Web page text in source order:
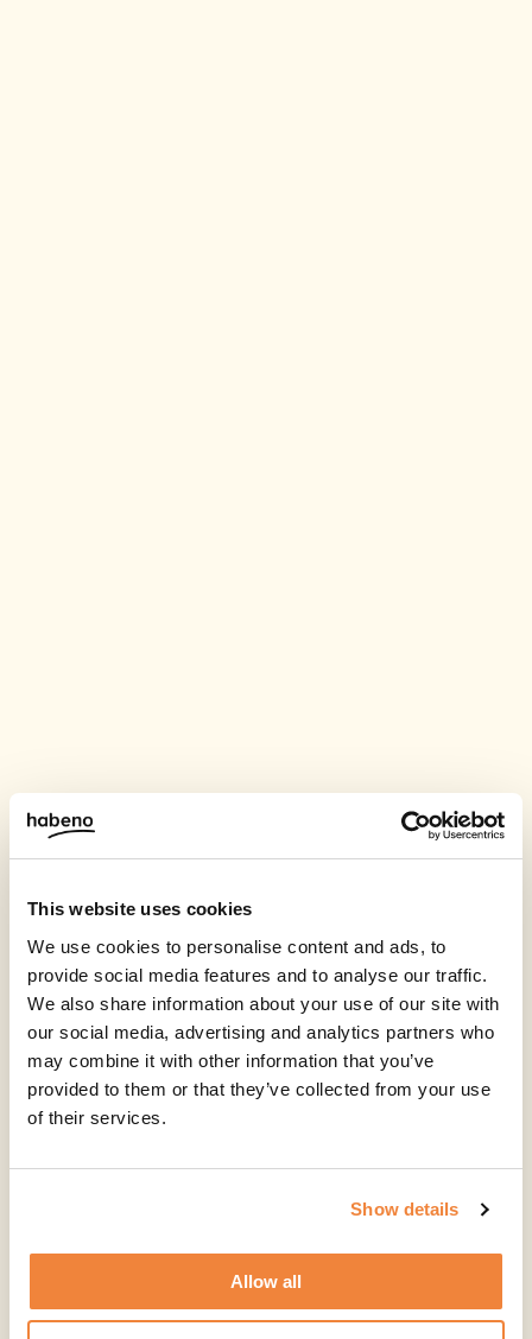
This website uses cookies
We use cookies to personalise content and ads, to
provide social media features and to analyse our traffic.
We also share information about your use of our site with
our social media, advertising and analytics partners who
may combine it with other information that you’ve
provided to them or that they’ve collected from your use
of their services.
Show details
Allow all